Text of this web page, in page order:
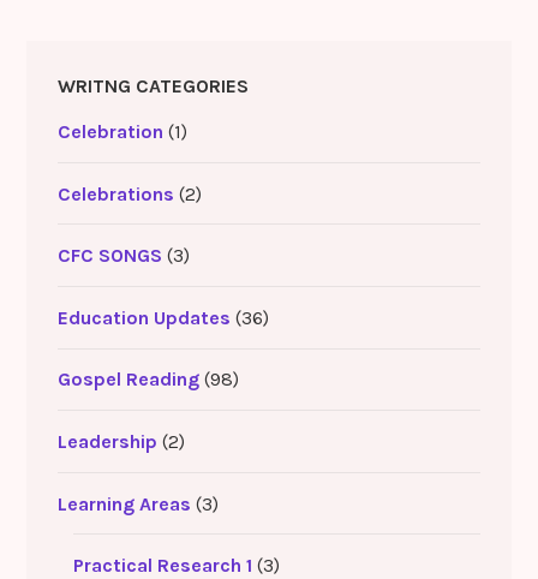
WRITNG CATEGORIES
Celebration (1)
Celebrations (2)
CFC SONGS (3)
Education Updates (36)
Gospel Reading(98)
Leadership (2)
Learning Areas (3)
Practical Research 1 (3)